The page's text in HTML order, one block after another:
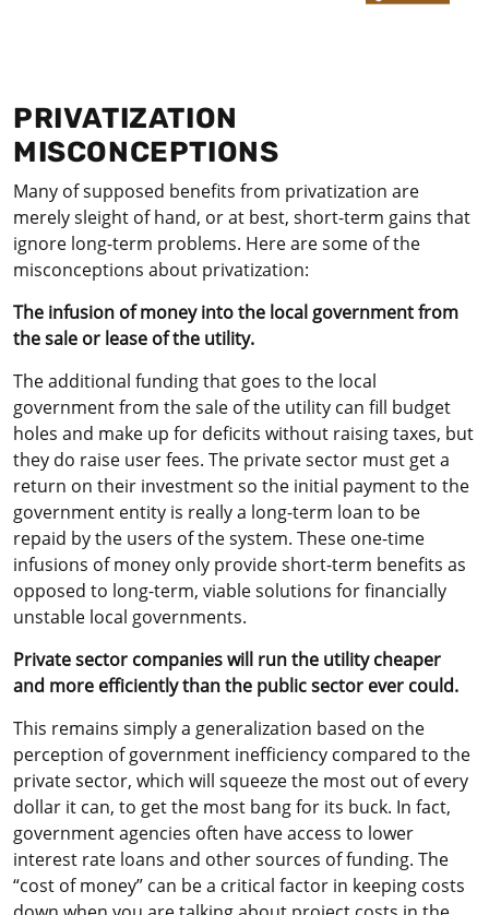
PRIVATIZATION
MISCONCEPTIONS
Many of supposed benefits from privatization are
merely sleight of hand, or at best, short-term gains that
ignore long-term problems. Here are some of the
misconceptions about privatization:
The infusion of money into the local government from
the sale or lease of the utility.
The additional funding that goes to the local
government from the sale of the utility can fill budget
holes and make up for deficits without raising taxes, but
they do raise user fees. The private sector must get a
return on their investment so the initial payment to the
government entity is really a long-term loan to be
repaid by the users of the system. These one-time
infusions of money only provide short-term benefits as
opposed to long-term, viable solutions for financially
unstable local governments.
Private sector companies will run the utility cheaper
and more efficiently than the public sector ever could.
This remains simply a generalization based on the
perception of government inefficiency compared to the
private sector, which will squeeze the most out of every
dollar it can, to get the most bang for its buck. In fact,
government agencies often have access to lower
interest rate loans and other sources of funding. The
“cost of money” can be a critical factor in keeping costs